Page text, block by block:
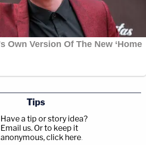
Tips
Have a tip or story idea?
Email us. Or to keep it
anonymous, click here.